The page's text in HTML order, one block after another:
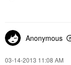
Anonymous
‎03-14-2013 11:08 AM